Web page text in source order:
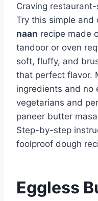
Craving
Try this simple and
naan recipe made
tandoor or oven
soft, fluffy, and
that perfect flavor.
ingredients and no
vegetarians and
paneer butter
Step-by-step
foolproof dough
Eggless